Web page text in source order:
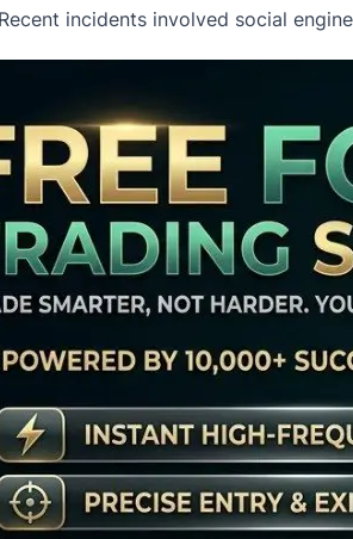
incidents involved social